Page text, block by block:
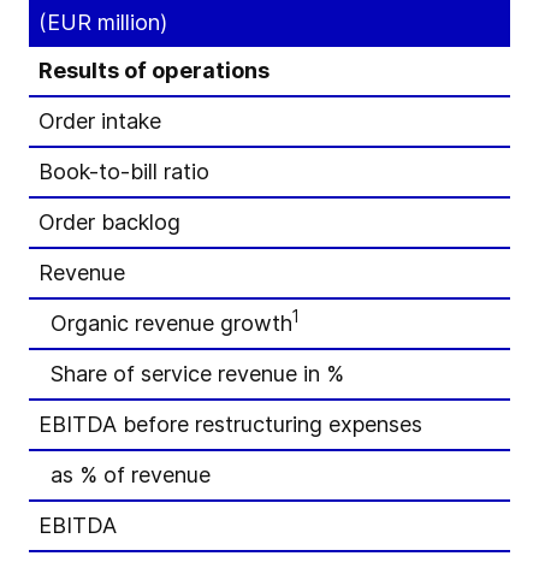
(EUR million)
Results of operations
Order intake
Book-to-bill ratio
Order backlog
Revenue
Organic revenue growth1
Share of service revenue in %
EBITDA before restructuring expenses
as % of revenue
EBITDA